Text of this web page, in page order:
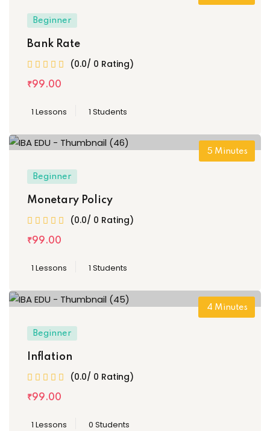
Beginner
Bank Rate
(0.0/ 0 Rating)
₹99.00
1 Lessons 1 Students
5 Minutes
Beginner
Monetary Policy
(0.0/ 0 Rating)
₹99.00
1 Lessons 1 Students
4 Minutes
Beginner
Inflation
(0.0/ 0 Rating)
₹99.00
1 Lessons 0 Students